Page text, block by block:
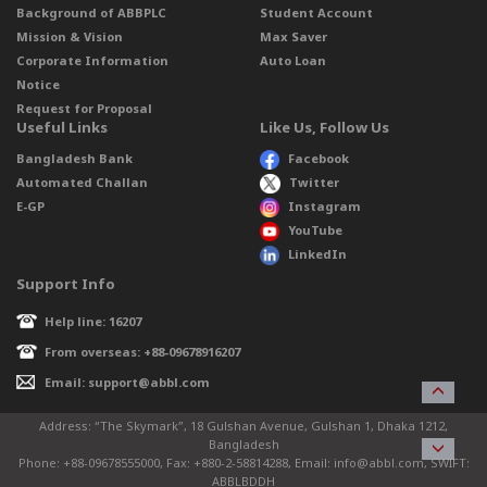
Background of ABBPLC
Mission & Vision
Corporate Information
Notice
Request for Proposal
Student Account
Max Saver
Auto Loan
Useful Links
Bangladesh Bank
Automated Challan
E-GP
Like Us, Follow Us
Facebook
Twitter
Instagram
YouTube
LinkedIn
Support Info
Help line: 16207
From overseas: +88-09678916207
Email: support@abbl.com
Address: “The Skymark”, 18 Gulshan Avenue, Gulshan 1, Dhaka 1212,
Bangladesh
Phone: +88-09678555000, Fax: +880-2-58814288, Email: info@abbl.com, SWIFT:
ABBLBDDH